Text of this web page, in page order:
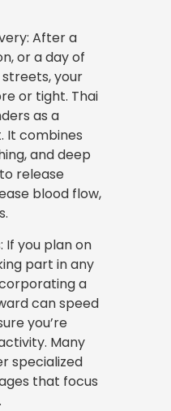
After a
or a day of
streets, your
or tight. Thai
as a
It combines
and deep
release
blood flow,
If you plan on
part in any
a
can speed
you’re
Many
specialized
that focus